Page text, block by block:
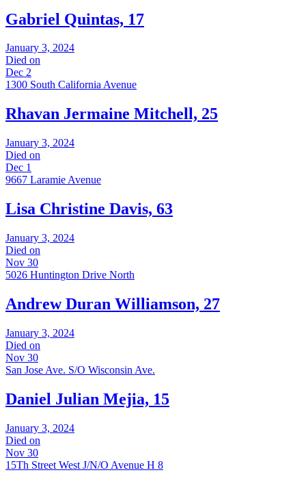
Gabriel Quintas, 17
January 3, 2024
Died on
Dec 2
1300 South California Avenue
Rhavan Jermaine Mitchell, 25
January 3, 2024
Died on
Dec 1
9667 Laramie Avenue
Lisa Christine Davis, 63
January 3, 2024
Died on
Nov 30
5026 Huntington Drive North
Andrew Duran Williamson, 27
January 3, 2024
Died on
Nov 30
San Jose Ave. S/O Wisconsin Ave.
Daniel Julian Mejia, 15
January 3, 2024
Died on
Nov 30
15Th Street West J/N/O Avenue H 8